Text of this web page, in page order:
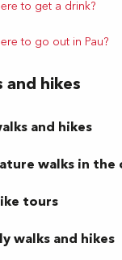
to get a drink?
to go out in Pau?
and hikes
and hikes
walks in the
tours
walks and hikes
by e-mail